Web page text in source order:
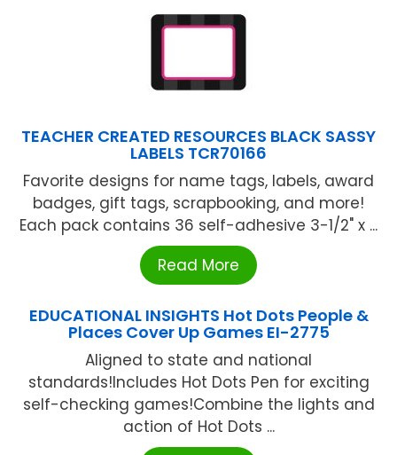
TEACHER CREATED RESOURCES BLACK SASSY
LABELS TCR70166
Favorite designs for name tags, labels, award
badges, gift tags, scrapbooking, and more!
Each pack contains 36 self-adhesive 3-1/2" x ...
Read More
EDUCATIONAL INSIGHTS Hot Dots People &
Places Cover Up Games EI-2775
Aligned to state and national
standards!Includes Hot Dots Pen for exciting
self-checking games!Combine the lights and
action of Hot Dots ...